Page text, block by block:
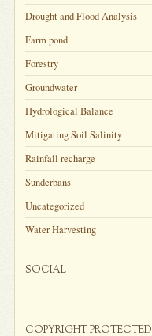
Drought and Flood Analysis
Farm pond
Forestry
Groundwater
Hydrological Balance
Mitigating Soil Salinity
Rainfall recharge
Sunderbans
Uncategorized
Water Harvesting
SOCIAL
COPYRIGHT PROTECTED